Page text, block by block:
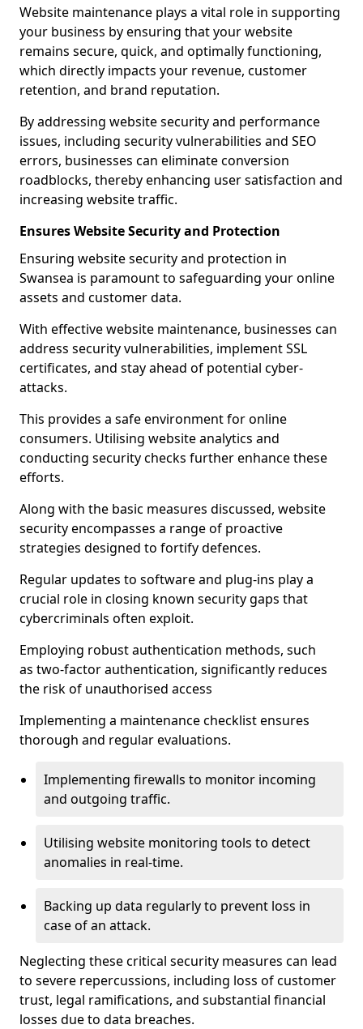
Website maintenance plays a vital role in supporting
your business by ensuring that your website
remains secure, quick, and optimally functioning,
which directly impacts your revenue, customer
retention, and brand reputation.
By addressing website security and performance
issues, including security vulnerabilities and SEO
errors, businesses can eliminate conversion
roadblocks, thereby enhancing user satisfaction and
increasing website traffic.
Ensures Website Security and Protection
Ensuring website security and protection in
Swansea is paramount to safeguarding your online
assets and customer data.
With effective website maintenance, businesses can
address security vulnerabilities, implement SSL
certificates, and stay ahead of potential cyber-
attacks.
This provides a safe environment for online
consumers. Utilising website analytics and
conducting security checks further enhance these
efforts.
Along with the basic measures discussed, website
security encompasses a range of proactive
strategies designed to fortify defences.
Regular updates to software and plug-ins play a
crucial role in closing known security gaps that
cybercriminals often exploit.
Employing robust authentication methods, such
as two-factor authentication, significantly reduces
the risk of unauthorised access
Implementing a maintenance checklist ensures
thorough and regular evaluations.
Implementing firewalls to monitor incoming
and outgoing traffic.
Utilising website monitoring tools to detect
anomalies in real-time.
Backing up data regularly to prevent loss in
case of an attack.
Neglecting these critical security measures can lead
to severe repercussions, including loss of customer
trust, legal ramifications, and substantial financial
losses due to data breaches.